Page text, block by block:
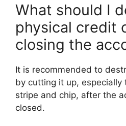
What should I
physical credit
closing the
It is recommended to
by cutting it up, especially
stripe and chip, after the
closed.